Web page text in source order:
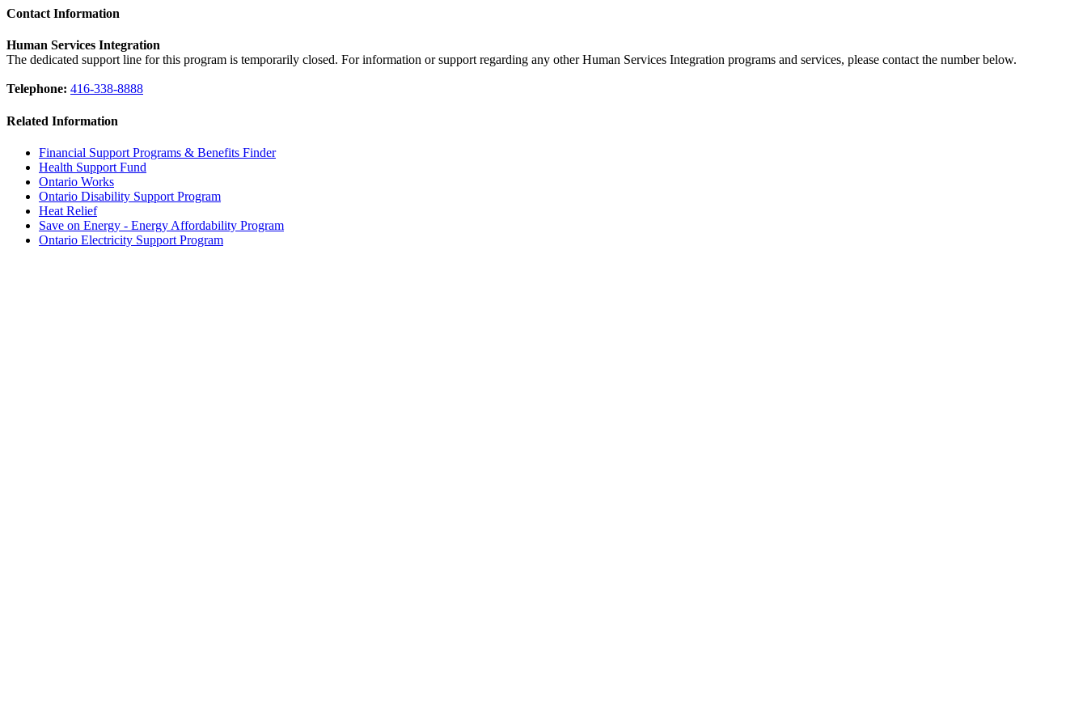
Contact Information
Human Services Integration
The dedicated support line for this program is temporarily closed. For information or support regarding any other Human Services Integration programs and services, please contact the number below.
Telephone: 416-338-8888
Related Information
Financial Support Programs & Benefits Finder
Health Support Fund
Ontario Works
Ontario Disability Support Program
Heat Relief
Save on Energy - Energy Affordability Program
Ontario Electricity Support Program